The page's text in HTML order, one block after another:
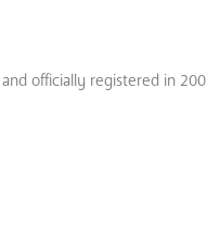
officially registered in